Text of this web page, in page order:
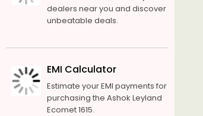
dealers near you and discover
unbeatable deals.
EMI Calculator
Estimate your EMI payments for
purchasing the Ashok Leyland
Ecomet 1615.